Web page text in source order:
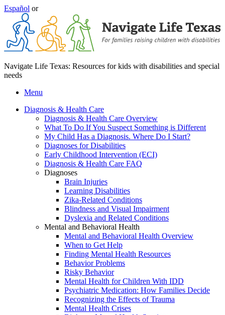
Español or
Navigate Life Texas: Resources for kids with disabilities and special
needs
Menu
Diagnosis & Health Care
Diagnosis & Health Care Overview
What To Do If You Suspect Something is Different
My Child Has a Diagnosis. Where Do I Start?
Diagnoses for Disabilities
Early Childhood Intervention (ECI)
Diagnosis & Health Care FAQ
Diagnoses
Brain Injuries
Learning Disabilities
Zika-Related Conditions
Blindness and Visual Impairment
Dyslexia and Related Conditions
Mental and Behavioral Health
Mental and Behavioral Health Overview
When to Get Help
Finding Mental Health Resources
Behavior Problems
Risky Behavior
Mental Health for Children With IDD
Psychiatric Medication: How Families Decide
Recognizing the Effects of Trauma
Mental Health Crises